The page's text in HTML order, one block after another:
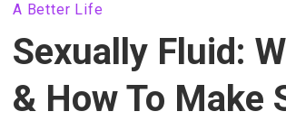
A Better Life
Sexually Fluid:
& How To Make